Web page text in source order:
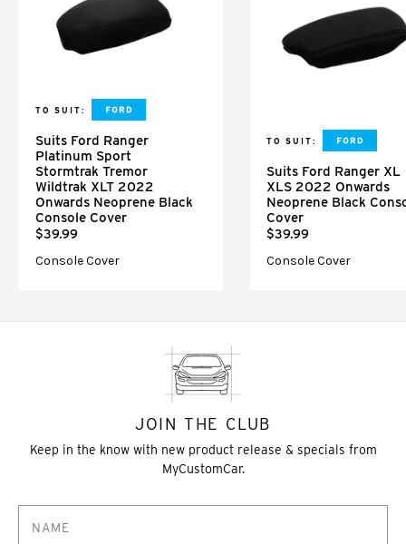
TO SUIT:
Suits Ford Ranger
Platinum Sport
Stormtrak Tremor
Wildtrak XLT 2022
Onwards Neoprene Black
Console Cover
$39.99
Console Cover
TO SUIT:
Suits Ford Ranger XL
XLS 2022 Onwards
Neoprene Black
Cover
$39.99
Console Cover
JOIN THE CLUB
Keep in the know with new product release & specials from
MyCustomCar.